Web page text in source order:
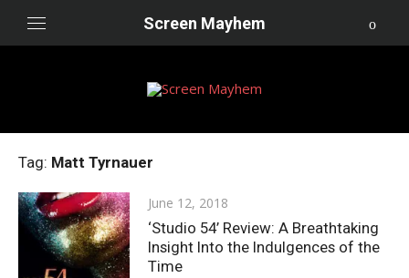
Screen Mayhem
Tag: Matt Tyrnauer
Posted
on
June 12, 2018
‘Studio 54’ Review: A Breathtaking
Insight Into the Indulgences of the
Time